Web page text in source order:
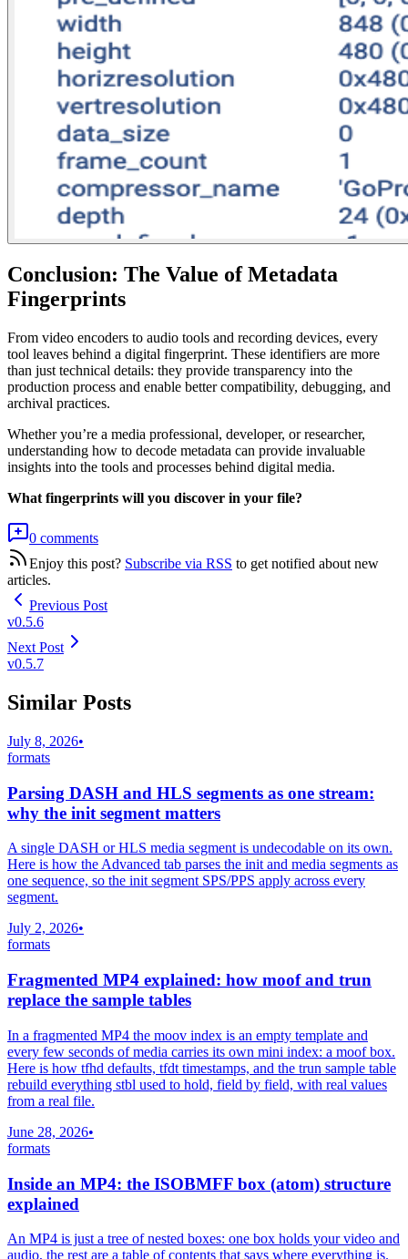
Conclusion: The Value of Metadata
Fingerprints
From video encoders to audio tools and recording devices, every
tool leaves behind a digital fingerprint. These identifiers are more
than just technical details: they provide transparency into the
production process and enable better compatibility, debugging, and
archival practices.
Whether you’re a media professional, developer, or researcher,
understanding how to decode metadata can provide invaluable
insights into the tools and processes behind digital media.
What fingerprints will you discover in your file?
0 comments
Enjoy this post? Subscribe via RSS to get notified about new
articles.
Previous Post
v0.5.6
Next Post
v0.5.7
Similar Posts
July 8, 2026•
formats
Parsing DASH and HLS segments as one stream:
why the init segment matters
A single DASH or HLS media segment is undecodable on its own.
Here is how the Advanced tab parses the init and media segments as
one sequence, so the init segment SPS/PPS apply across every
segment.
July 2, 2026•
formats
Fragmented MP4 explained: how moof and trun
replace the sample tables
In a fragmented MP4 the moov index is an empty template and
every few seconds of media carries its own mini index: a moof box.
Here is how tfhd defaults, tfdt timestamps, and the trun sample table
rebuild everything stbl used to hold, field by field, with real values
from a real file.
June 28, 2026•
formats
Inside an MP4: the ISOBMFF box (atom) structure
explained
An MP4 is just a tree of nested boxes: one box holds your video and
audio, the rest are a table of contents that says where everything is.